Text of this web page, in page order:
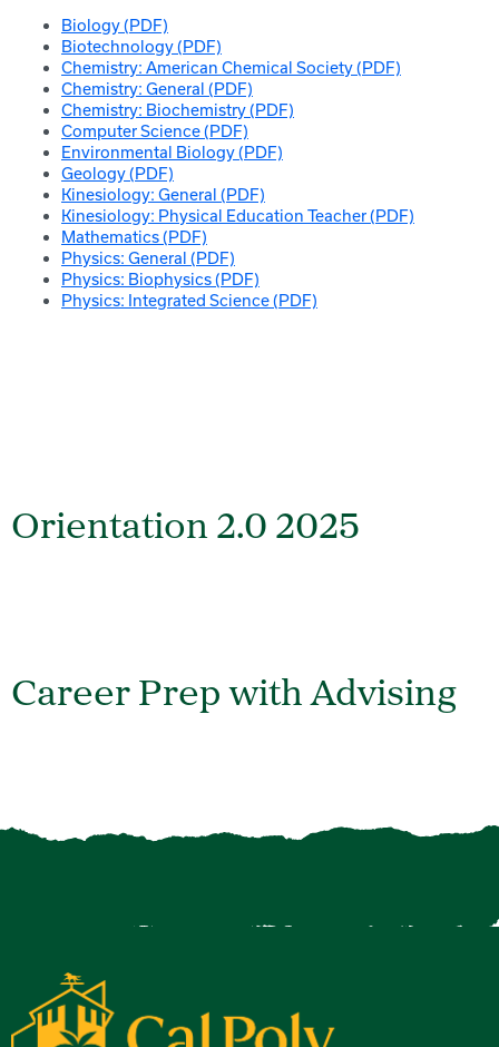
Biology (PDF)
Biotechnology (PDF)
Chemistry: American Chemical Society (PDF)
Chemistry: General (PDF)
Chemistry: Biochemistry (PDF)
Computer Science (PDF)
Environmental Biology (PDF)
Geology (PDF)
Kinesiology: General (PDF)
Kinesiology: Physical Education Teacher (PDF)
Mathematics (PDF)
Physics: General (PDF)
Physics: Biophysics (PDF)
Physics: Integrated Science (PDF)
Orientation 2.0 2025
Career Prep with Advising